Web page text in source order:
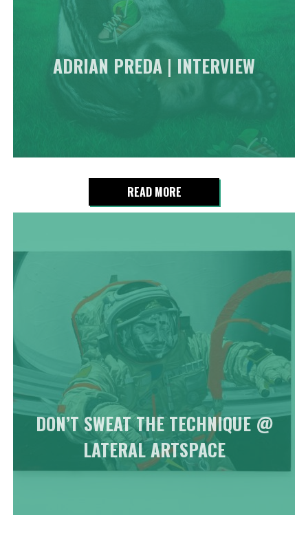
ADRIAN PREDA | INTERVIEW
READ MORE
DON’T SWEAT THE TECHNIQUE @
LATERAL ARTSPACE